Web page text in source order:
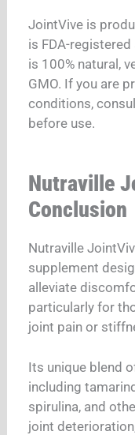
JointVive is
is FDA-
is 100% natural,
GMO. If you are
conditions,
before use.
Nutraville
Conclusion
Nutraville
supplement
alleviate
particularly for
joint pain or
Its unique blend
including
spirulina, and
joint